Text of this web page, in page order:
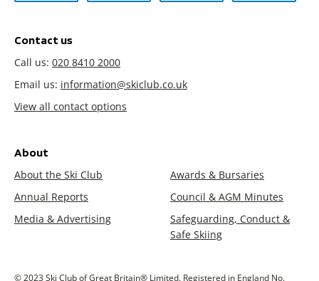
Contact us
Call us: 020 8410 2000
Email us: information@skiclub.co.uk
View all contact options
About
About the Ski Club
Awards & Bursaries
Annual Reports
Council & AGM Minutes
Media & Advertising
Safeguarding, Conduct &
Safe Skiing
© 2023 Ski Club of Great Britain® Limited. Registered in England No.